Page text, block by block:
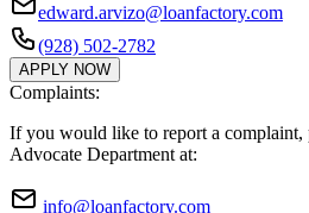
edward.arvizo@loanfactory.com
(928) 502-2782
APPLY NOW
Complaints:
If you would like to report a complaint,
Advocate Department at:
info@loanfactory.com